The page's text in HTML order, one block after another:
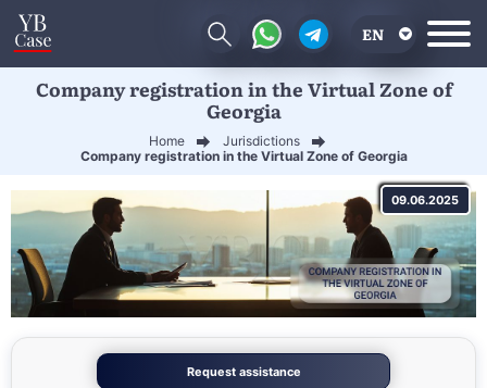
EN
RU
Company registration in the Virtual Zone of
Georgia
Home
Jurisdictions
Company registration in the Virtual Zone of Georgia
09.06.2025
Request assistance